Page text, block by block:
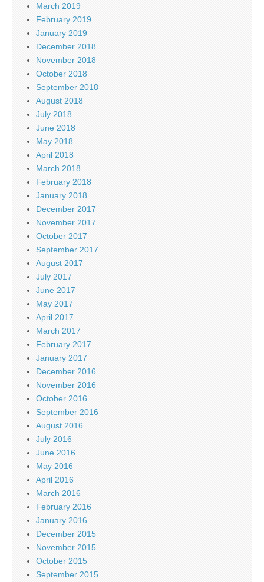
March 2019
February 2019
January 2019
December 2018
November 2018
October 2018
September 2018
August 2018
July 2018
June 2018
May 2018
April 2018
March 2018
February 2018
January 2018
December 2017
November 2017
October 2017
September 2017
August 2017
July 2017
June 2017
May 2017
April 2017
March 2017
February 2017
January 2017
December 2016
November 2016
October 2016
September 2016
August 2016
July 2016
June 2016
May 2016
April 2016
March 2016
February 2016
January 2016
December 2015
November 2015
October 2015
September 2015